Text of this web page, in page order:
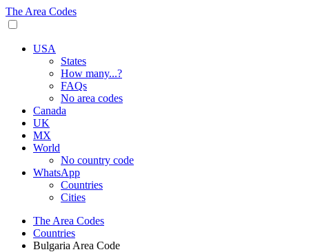
The Area Codes
USA
States
How many...?
FAQs
No area codes
Canada
UK
MX
World
No country code
WhatsApp
Countries
Cities
The Area Codes
Countries
Bulgaria Area Code